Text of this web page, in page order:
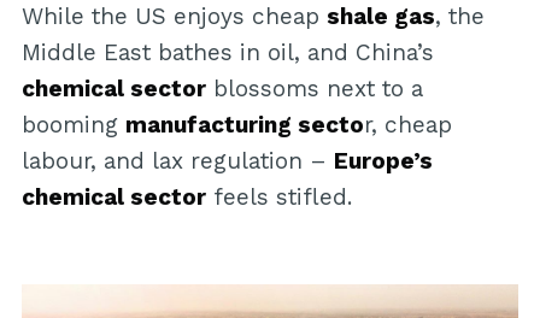
While the US enjoys cheap shale gas, the
Middle East bathes in oil, and China’s
chemical sectorblossoms next to a
booming manufacturing sector, cheap
labour, and lax regulation – Europe’s
chemical sectorfeels stifled.